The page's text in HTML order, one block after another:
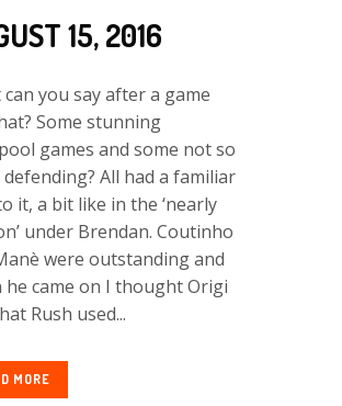
15, 2016
you say after a game
Some stunning
games and some not so
All had a familiar
it, a bit like in the ‘nearly
under Brendan. Coutinho
were outstanding and
he came on I thought Origi
Rush used...
MORE